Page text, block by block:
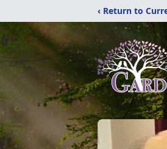
‹ Return to